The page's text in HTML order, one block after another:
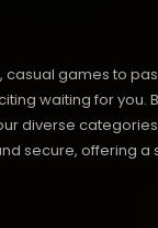
games to
waiting for
diverse
secure, offering